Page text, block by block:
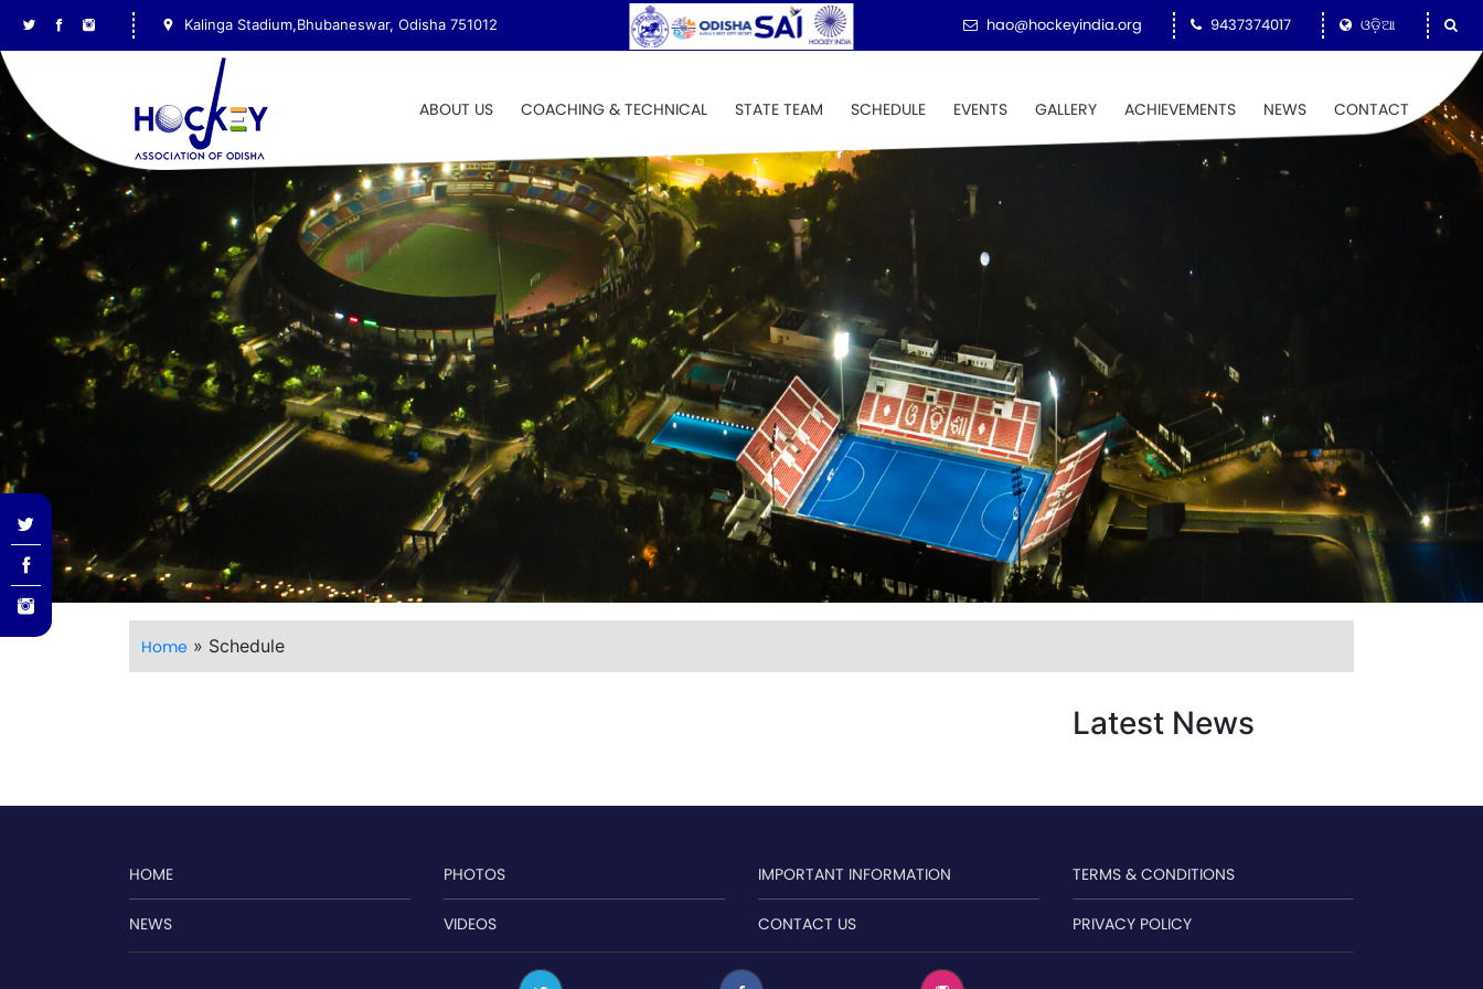
Kalinga Stadium,Bhubaneswar, Odisha 751012 hao@hockeyindia.org 9437374017 ଓଡ଼ିଆ
ABOUT US COACHING & TECHNICAL STATE TEAM SCHEDULE EVENTS GALLERY ACHIEVEMENTS NEWS CONTACT
Home » Schedule
Latest News
HOME
NEWS
PHOTOS
VIDEOS
IMPORTANT INFORMATION
CONTACT US
TERMS & CONDITIONS
PRIVACY POLICY